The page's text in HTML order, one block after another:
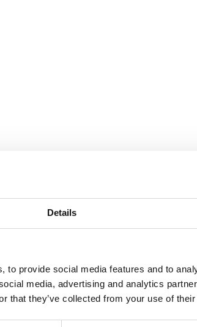
Details
to provide social media features and to
media, advertising and analytics
that they’ve collected from your use of